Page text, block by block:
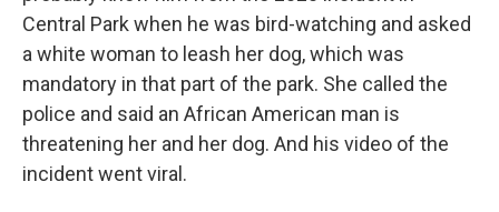
Central Park when he was bird-watching and asked
a white woman to leash her dog, which was
mandatory in that part of the park. She called the
police and said an African American man is
threatening her and her dog. And his video of the
incident went viral.